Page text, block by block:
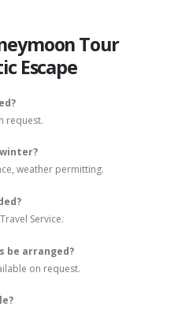
Tour
Escape
request.
weather permitting.
Service.
be arranged?
on request.